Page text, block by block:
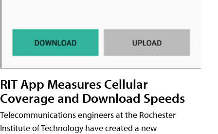
RIT App Measures Cellular
Coverage and Download Speeds
Telecommunications engineers at the Rochester
Institute of Technology have created a new